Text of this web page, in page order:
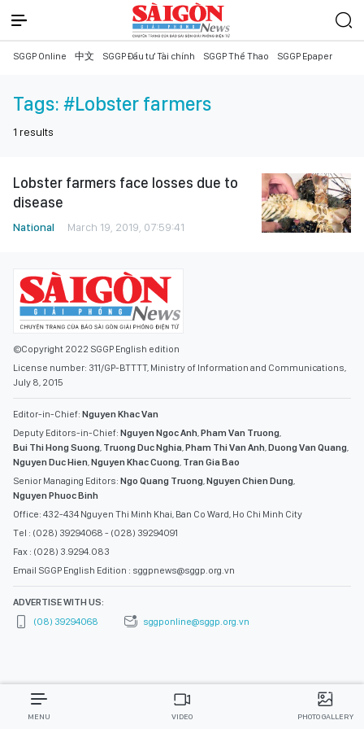
SGGP Online 中文 SGGP Đầu tư Tài chính SGGP Thể Thao SGGP Epaper
Tags: #Lobster farmers
1 results
Lobster farmers face losses due to
disease
National March 19, 2019, 07:59:41
©Copyright 2022 SGGP English edition
License number: 311/GP-BTTTT, Ministry of Information and Communications,
July 8, 2015
Editor-in-Chief: Nguyen Khac Van
Deputy Editors-in-Chief: Nguyen Ngoc Anh,Pham Van Truong,
Bui Thi Hong Suong, Truong Duc Nghia,Pham Thi Van Anh,Duong Van Quang,
Nguyen Duc Hien,Nguyen Khac Cuong, Tran Gia Bao
Senior Managing Editors: Ngo Quang Truong,Nguyen Chien Dung,
Nguyen Phuoc Binh
Office: 432-434 Nguyen Thi Minh Khai, Ban Co Ward, Ho Chi Minh City
Tel : (028) 39294068 - (028) 39294091
Fax : (028) 3.9294.083
Email SGGP English Edition : sggpnews@sggp.org.vn
ADVERTISE WITH US:
(08) 39294068
sggponline@sggp.org.vn
MENU VIDEO PHOTO GALLERY